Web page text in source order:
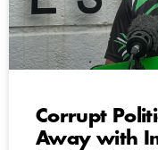
Corrupt
Away with